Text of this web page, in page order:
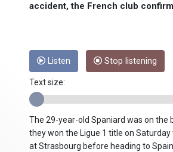
accident, the French club
Listen Stop listening
Text size:
The 29-year-old Spaniard was on the
they won the Ligue 1 title on
at Strasbourg before heading to